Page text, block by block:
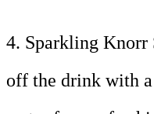
4. Sparkling Knorr
off the drink with